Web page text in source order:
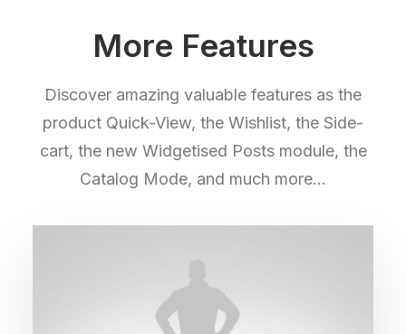
More Features
Discover amazing valuable features as the
product Quick-View, the Wishlist, the Side-
cart, the new Widgetised Posts module, the
Catalog Mode, and much more…